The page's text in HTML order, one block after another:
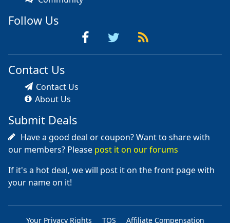
Follow Us
Contact Us
Contact Us
About Us
Submit Deals
Have a good deal or coupon? Want to share with
our members? Please post it on our forums
If it's a hot deal, we will post it on the front page with
your name on it!
Your Privacy Rights TOS Affiliate Compensation